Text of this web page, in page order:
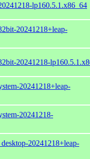
lp160.5.1.x86_64
20241218+leap-
20241218-
20241218+leap-
20241218-
20241218+leap-